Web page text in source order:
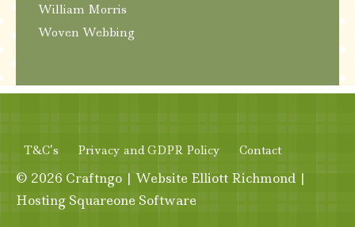
William Morris
Woven Webbing
T&C’s Privacy and GDPR Policy Contact
© 2026 Craftngo|Website Elliott Richmond|
Hosting Squareone Software